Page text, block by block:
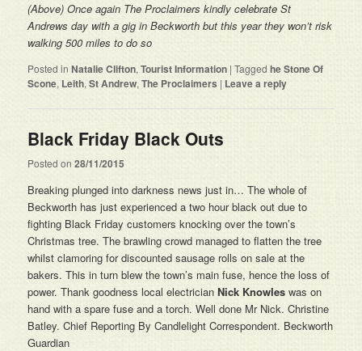
(Above)Once again The Proclaimers kindly celebrate St
Andrews day with a gig in Beckworth but this year they won’t risk
walking 500 miles to do so
Posted in Natalie Clifton,Tourist Information |Tagged he Stone Of
Scone, Leith,St Andrew,The Proclaimers | Leave a reply
Black Friday Black Outs
Posted on28/11/2015
Breaking plunged into darkness news just in… The whole of
Beckworth has just experienced a two hour black out due to
fighting Black Friday customers knocking over the town’s
Christmas tree. The brawling crowd managed to flatten the tree
whilst clamoring for discounted sausage rolls on sale at the
bakers. This in turn blew the town’s main fuse, hence the loss of
power. Thank goodness local electricianNick Knowles was on
hand with a spare fuse and a torch. Well done Mr Nick. Christine
Batley. Chief Reporting By Candlelight Correspondent. Beckworth
Guardian